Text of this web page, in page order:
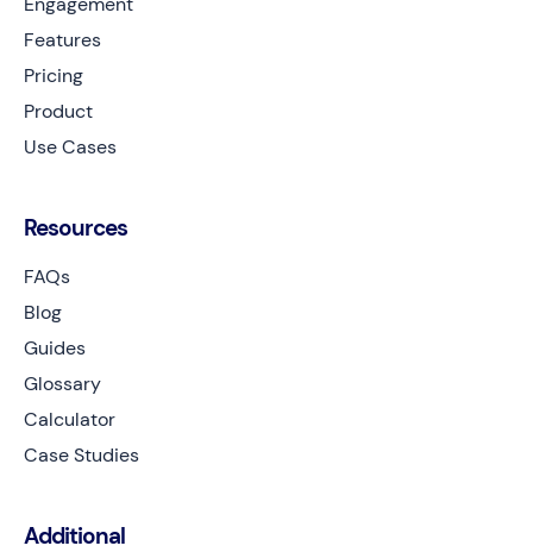
Features
Pricing
Product
Use Cases
Resources
FAQs
Blog
Guides
Glossary
Calculator
Case Studies
Additional